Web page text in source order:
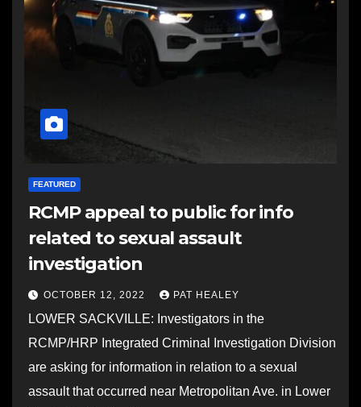
FEATURED
RCMP appeal to public for info
related to sexual assault
investigation
OCTOBER 12, 2022 PAT HEALEY
LOWER SACKVILLE: Investigators in the
RCMP/HRP Integrated Criminal Investigation Division
are asking for information in relation to a sexual
assault that occurred near Metropolitan Ave. in Lower